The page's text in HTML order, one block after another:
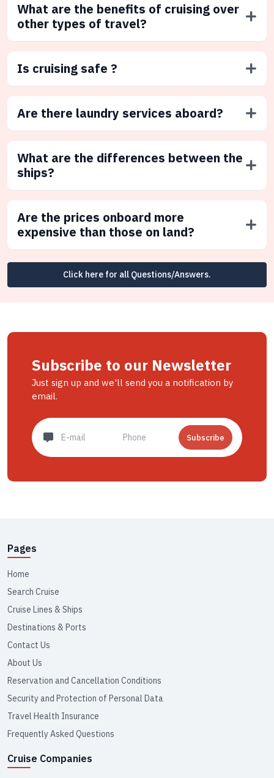
What are the benefits of cruising over
other types of travel?
Is cruising safe ?
Are there laundry services aboard?
What are the differences between the
ships?
Are the prices onboard more
expensive than those on land?
Click here for all Questions/Answers.
Subscribe to our Newsletter
Just sign up and we'll send you a notification by
email.
Subscribe
Pages
Home
Search Cruise
Cruise Lines & Ships
Destinations & Ports
Contact Us
About Us
Reservation and Cancellation Conditions
Security and Protection of Personal Data
Travel Health Insurance
Frequently Asked Questions
Cruise Companies